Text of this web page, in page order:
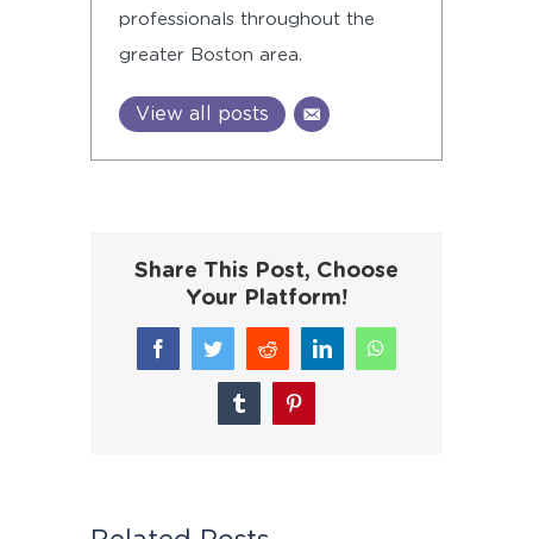
professionals throughout the
greater Boston area.
View all posts
Share This Post, Choose
Your Platform!
FacebookTwitterReddit LinkedInWhatsApp
TumblrPinterest